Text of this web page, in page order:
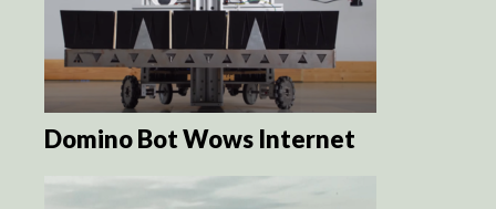
Domino Bot Wows Internet